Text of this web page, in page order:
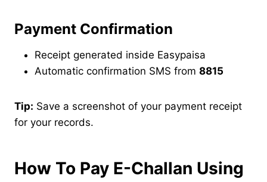
Payment Confirmation
Receipt generated inside Easypaisa
Automatic confirmation SMS from 8815
Tip: Save a screenshot of your payment receipt
for your records.
How To Pay E-Challan Using